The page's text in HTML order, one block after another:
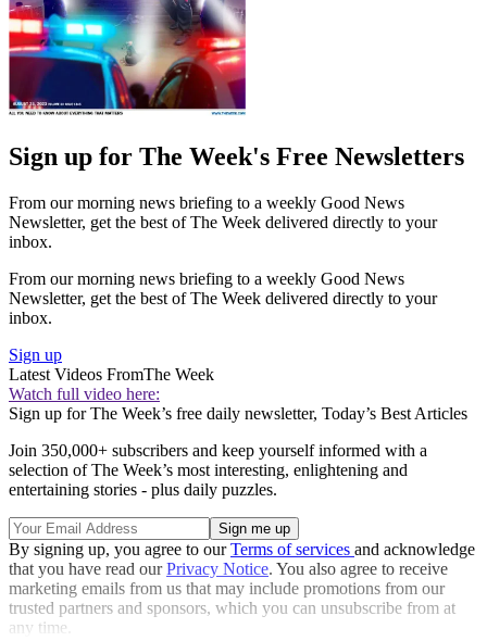
Sign up for The Week's Free Newsletters
From our morning news briefing to a weekly Good News
Newsletter, get the best of The Week delivered directly to your
inbox.
From our morning news briefing to a weekly Good News
Newsletter, get the best of The Week delivered directly to your
inbox.
Sign up
Latest Videos FromThe Week
Watch full video here:
Sign up for The Week’s free daily newsletter, Today’s Best Articles
Join 350,000+ subscribers and keep yourself informed with a
selection of The Week’s most interesting, enlightening and
entertaining stories - plus daily puzzles.
By signing up, you agree to ourTerms of services and acknowledge
that you have read ourPrivacy Notice. You also agree to receive
marketing emails from us that may include promotions from our
trusted partners and sponsors, which you can unsubscribe from at
any time.